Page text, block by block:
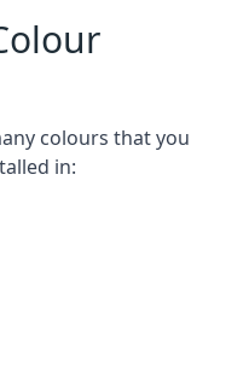
colours that you
in: